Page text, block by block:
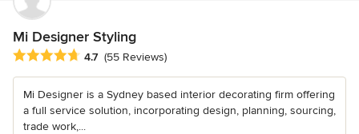
Mi Designer Styling
Average rating: 4.7 out of 5 stars
4.7 (55 Reviews)
Mi Designer is a Sydney based interior decorating firm offering
a full service solution, incorporating design, planning, sourcing,
trade work,...